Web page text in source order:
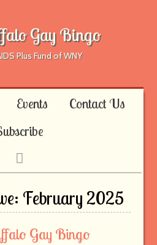
Gay Bingo
Plus Fund of WNY
Events
Contact Us
February 2025
Gay Bingo